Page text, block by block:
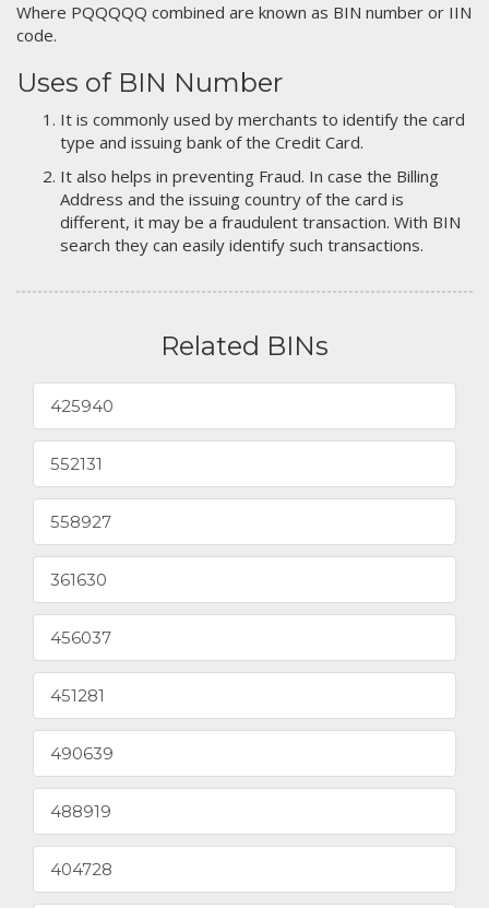
Where PQQQQQ combined are known as BIN number or IIN
code.
Uses of BIN Number
It is commonly used by merchants to identify the card
type and issuing bank of the Credit Card.
It also helps in preventing Fraud. In case the Billing
Address and the issuing country of the card is
different, it may be a fraudulent transaction. With BIN
search they can easily identify such transactions.
Related BINs
425940
552131
558927
361630
456037
451281
490639
488919
404728